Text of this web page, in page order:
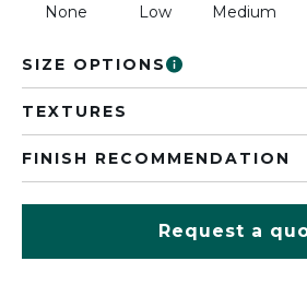
None Low Medium
SIZE OPTIONS
TEXTURES
FINISH RECOMMENDATION
Request a